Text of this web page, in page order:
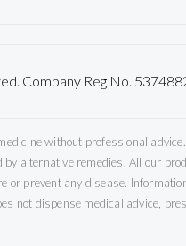
Company Reg No.
without professional
alternative remedies. All our
or prevent any disease.
not dispense medical advice,